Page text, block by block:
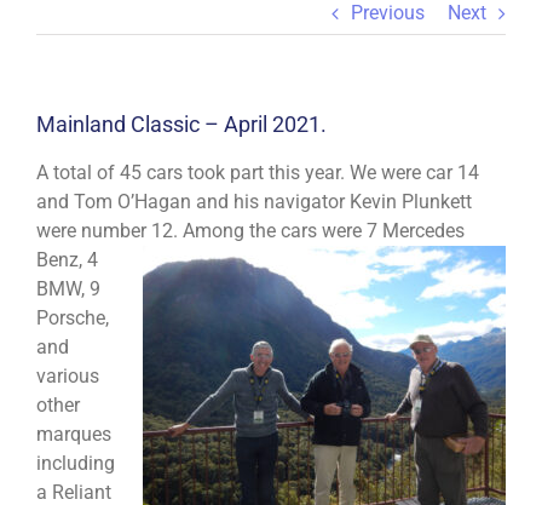
Previous Next
Mainland Classic – April 2021.
A total of 45 cars took part this year. We were car 14
and Tom O’Hagan and his navigator Kevin Plunkett
were number 12. Among the cars were 7 Mercedes
Benz, 4
BMW, 9
Porsche,
and
various
other
marques
including
a Reliant